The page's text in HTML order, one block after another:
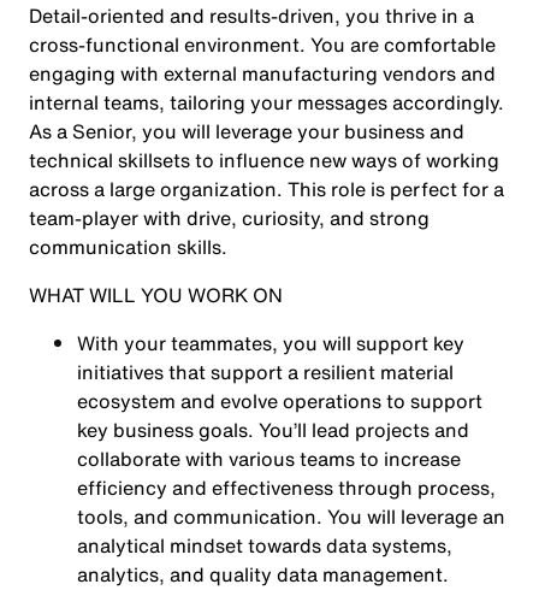
Detail-oriented and results-driven, you thrive in a
cross-functional environment. You are comfortable
engaging with external manufacturing vendors and
internal teams, tailoring your messages accordingly.
As a Senior, you will leverage your business and
technical skillsets to influence new ways of working
across a large organization. This role is perfect for a
team-player with drive, curiosity, and strong
communication skills.
WHAT WILL YOU WORK ON
With your teammates, you will support key
initiatives that support a resilient material
ecosystem and evolve operations to support
key business goals. You’ll lead projects and
collaborate with various teams to increase
efficiency and effectiveness through process,
tools, and communication. You will leverage an
analytical mindset towards data systems,
analytics, and quality data management.